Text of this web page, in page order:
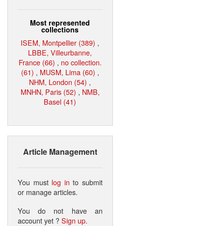
Most represented
collections
ISEM, Montpellier (389) ,
LBBE, Villeurbanne,
France (66) , no collection.
(61) , MUSM, Lima (60) ,
NHM, London (54) ,
MNHN, Paris (52) , NMB,
Basel (41)
Article Management
You must log in to submit
or manage articles.
You do not have an
account yet ?Sign up.